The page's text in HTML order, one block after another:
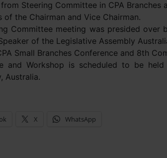
Steering Committee in CPA Branches
of the Chairman and Vice Chairman.
Committee meeting was presided over
of the Legislative Assembly
Small Branches Conference and 8th
and Workshop is scheduled to be
Australia.
X WhatsApp